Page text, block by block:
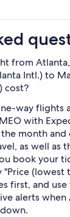
from Atlanta,
Intl.) to
cost?
way flights
with
month
as well as
book your
"Price (lowest
first, and use
alerts when